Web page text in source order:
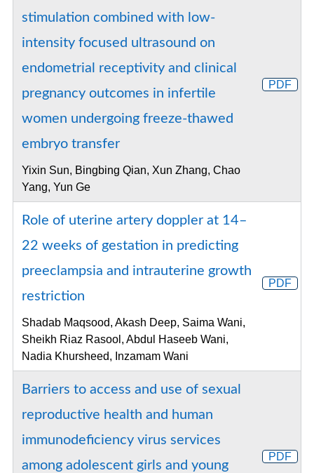
stimulation combined with low-
intensity focused ultrasound on
endometrial receptivity and clinical
pregnancy outcomes in infertile
women undergoing freeze-thawed
embryo transfer
Yixin Sun, Bingbing Qian, Xun Zhang, Chao
Yang, Yun Ge
PDF
Role of uterine artery doppler at 14–
22 weeks of gestation in predicting
preeclampsia and intrauterine growth
restriction
Shadab Maqsood, Akash Deep, Saima Wani,
Sheikh Riaz Rasool, Abdul Haseeb Wani,
Nadia Khursheed, Inzamam Wani
PDF
Barriers to access and use of sexual
reproductive health and human
immunodeficiency virus services
among adolescent girls and young
PDF